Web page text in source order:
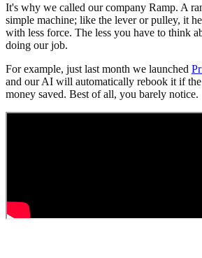
It's why we called our company Ramp. A
simple machine; like the lever or pulley, it
with less force. The less you have to think
doing our job.
For example, just last month we launched
and our AI will automatically rebook it if
money saved. Best of all, you barely notice.